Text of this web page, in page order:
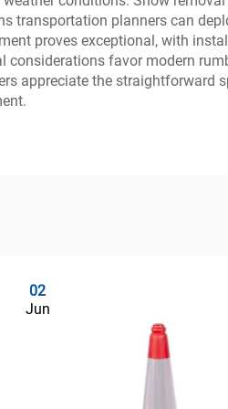
transportation planners can
proves exceptional, with
considerations favor modern
appreciate the straightforward
02
Jun